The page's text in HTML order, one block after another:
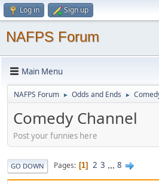
Log in Sign up
NAFPS Forum
Main Menu
NAFPS Forum ► Odds and Ends ►
Comedy Channel
Post your funnies here
GO DOWN Pages 1 2 3 ... 8